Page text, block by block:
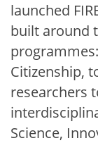
launched
built around
Citizenship,
researchers
Science,